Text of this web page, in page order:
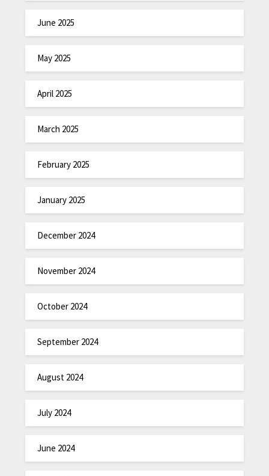
June 2025
May 2025
April 2025
March 2025
February 2025
January 2025
December 2024
November 2024
October 2024
September 2024
August 2024
July 2024
June 2024